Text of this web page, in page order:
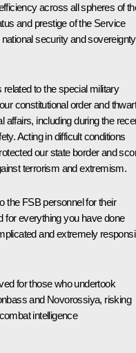
across all spheres of
and prestige of the Service
security and sovereignty
to the special military
constitutional order and
affairs, including during the
Acting in difficult conditions
our state border and
terrorism and extremism.
the FSB personnel for their
for everything you have done
and extremely
for those who undertook
and Novorossiya, risking
intelligence